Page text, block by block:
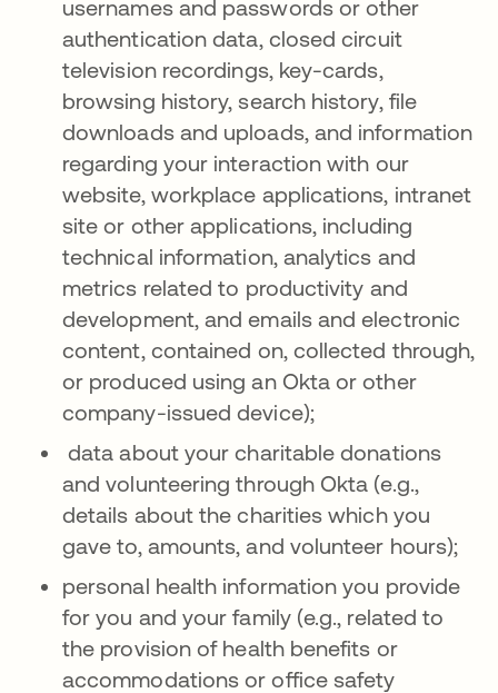
usernames and passwords or other
authentication data, closed circuit
television recordings, key-cards,
browsing history, search history, file
downloads and uploads, and information
regarding your interaction with our
website, workplace applications, intranet
site or other applications, including
technical information, analytics and
metrics related to productivity and
development, and emails and electronic
content, contained on, collected through,
or produced using an Okta or other
company-issued device);
data about your charitable donations
and volunteering through Okta (e.g.,
details about the charities which you
gave to, amounts, and volunteer hours);
personal health information you provide
for you and your family (e.g., related to
the provision of health benefits or
accommodations or office safety